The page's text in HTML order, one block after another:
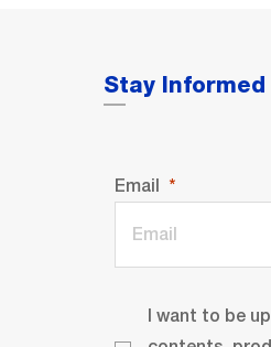
Stay Informed
Email
I want to be